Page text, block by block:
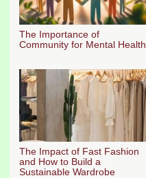
The Importance of
Community for Mental Health
The Impact of Fast Fashion
and How to Build a
Sustainable Wardrobe